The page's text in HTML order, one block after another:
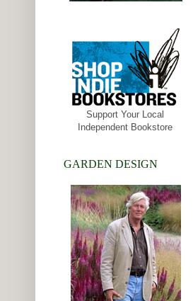
Support Your Local
Independent Bookstore
GARDEN DESIGN